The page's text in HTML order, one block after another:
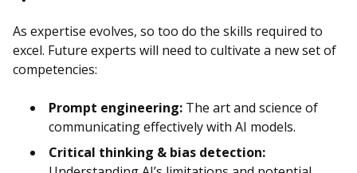
As expertise evolves, so too do the skills required to
excel. Future experts will need to cultivate a new set of
competencies:
Prompt engineering: The art and science of
communicating effectively with AI models.
Critical thinking & bias detection: